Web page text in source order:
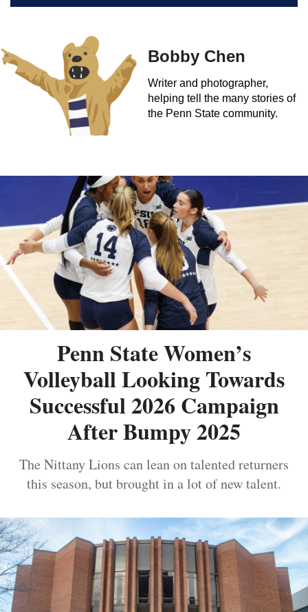
Bobby Chen
Writer and photographer,
helping tell the many stories of
the Penn State community.
Penn State Women’s
Volleyball Looking Towards
Successful 2026 Campaign
After Bumpy 2025
The Nittany Lions can lean on talented returners
this season, but brought in a lot of new talent.